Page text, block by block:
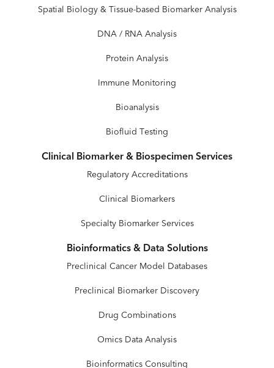
Spatial Biology & Tissue-based Biomarker Analysis
DNA / RNA Analysis
Protein Analysis
Immune Monitoring
Bioanalysis
Biofluid Testing
Clinical Biomarker & Biospecimen Services
Regulatory Accreditations
Clinical Biomarkers
Specialty Biomarker Services
Bioinformatics & Data Solutions
Preclinical Cancer Model Databases
Preclinical Biomarker Discovery
Drug Combinations
Omics Data Analysis
Bioinformatics Consulting